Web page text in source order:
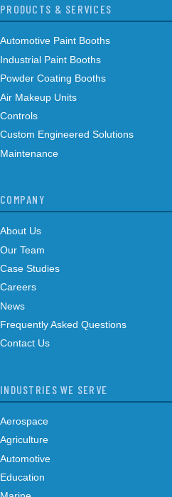
PRODUCTS & SERVICES
Automotive Paint Booths
Industrial Paint Booths
Powder Coating Booths
Air Makeup Units
Controls
Custom Engineered Solutions
Maintenance
COMPANY
About Us
Our Team
Case Studies
Careers
News
Frequently Asked Questions
Contact Us
INDUSTRIES WE SERVE
Aerospace
Agriculture
Automotive
Education